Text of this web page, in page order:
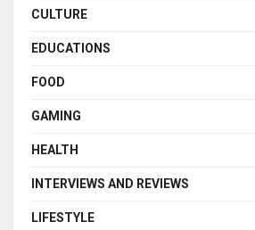
CULTURE
EDUCATIONS
FOOD
GAMING
HEALTH
INTERVIEWS AND REVIEWS
LIFESTYLE